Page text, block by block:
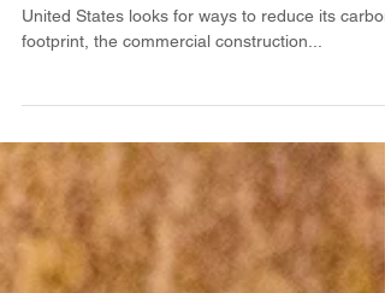
By Richard Vlosky and Mason T. LeBlanc As the
United States looks for ways to reduce its carbon
footprint, the commercial construction...